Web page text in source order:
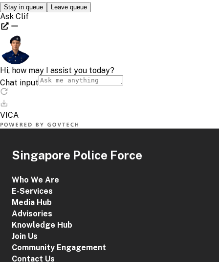
Singapore Police Force
Who We Are
E-Services
Media Hub
Advisories
Knowledge Hub
Join Us
Community Engagement
Contact Us